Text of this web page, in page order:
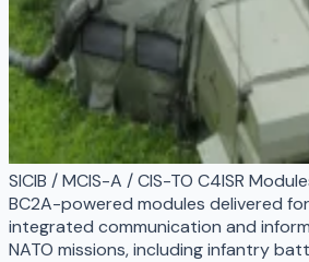
SICIB / MCIS-A / CIS-TO C4ISR
BC2A-powered modules delivered
integrated communication and
NATO missions, including infantry